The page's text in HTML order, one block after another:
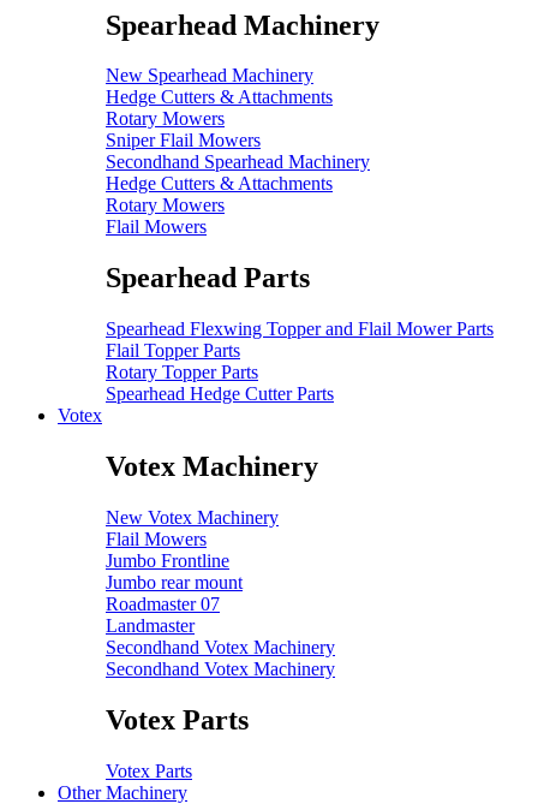
Spearhead Machinery
New Spearhead Machinery
Hedge Cutters & Attachments
Rotary Mowers
Sniper Flail Mowers
Secondhand Spearhead Machinery
Hedge Cutters & Attachments
Rotary Mowers
Flail Mowers
Spearhead Parts
Spearhead Flexwing Topper and Flail Mower Parts
Flail Topper Parts
Rotary Topper Parts
Spearhead Hedge Cutter Parts
Votex
Votex Machinery
New Votex Machinery
Flail Mowers
Jumbo Frontline
Jumbo rear mount
Roadmaster 07
Landmaster
Secondhand Votex Machinery
Secondhand Votex Machinery
Votex Parts
Votex Parts
Other Machinery